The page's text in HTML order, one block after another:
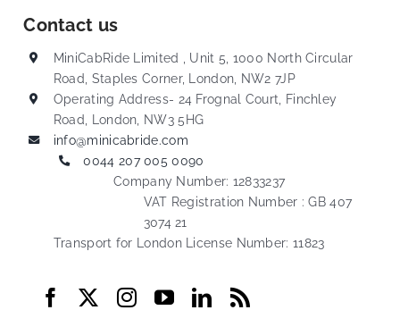
Contact us
MiniCabRide Limited , Unit 5, 1000 North Circular
Road, Staples Corner, London, NW2 7JP
Operating Address- 24 Frognal Court, Finchley
Road, London, NW3 5HG
info@minicabride.com
0044 207 005 0090
Company Number: 12833237
VAT Registration Number : GB 407
3074 21
Transport for London License Number: 11823